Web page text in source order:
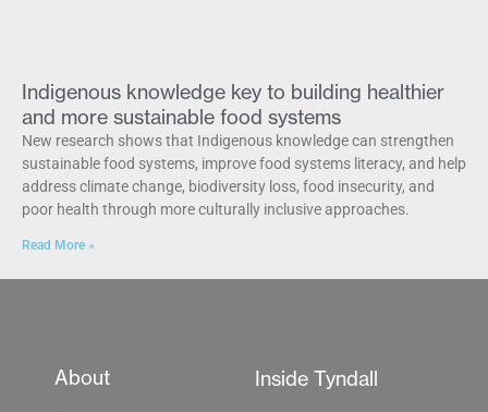
Indigenous knowledge key to building healthier
and more sustainable food systems
New research shows that Indigenous knowledge can strengthen
sustainable food systems, improve food systems literacy, and help
address climate change, biodiversity loss, food insecurity, and
poor health through more culturally inclusive approaches.
Read More »
About Inside Tyndall